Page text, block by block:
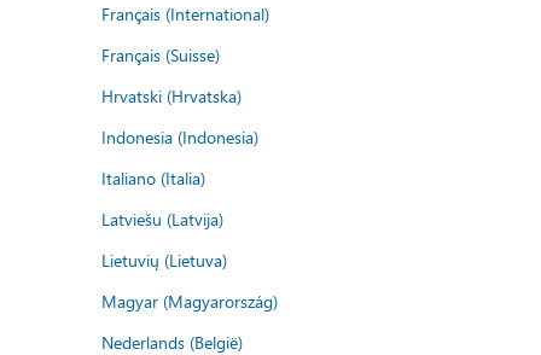
Français (International)
Français (Suisse)
Hrvatski (Hrvatska)
Indonesia (Indonesia)
Italiano (Italia)
Latviešu (Latvija)
Lietuvių (Lietuva)
Magyar (Magyarország)
Nederlands (België)